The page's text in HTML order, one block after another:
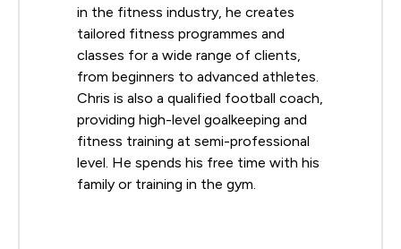
in the fitness industry, he creates
tailored fitness programmes and
classes for a wide range of clients,
from beginners to advanced athletes.
Chris is also a qualified football coach,
providing high-level goalkeeping and
fitness training at semi-professional
level. He spends his free time with his
family or training in the gym.